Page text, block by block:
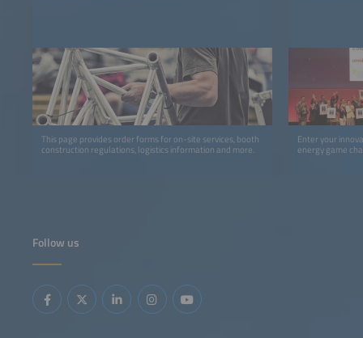
This page provides order forms for on-site services, booth
construction regulations, logistics information and more.
Enter your
energy game
Follow us